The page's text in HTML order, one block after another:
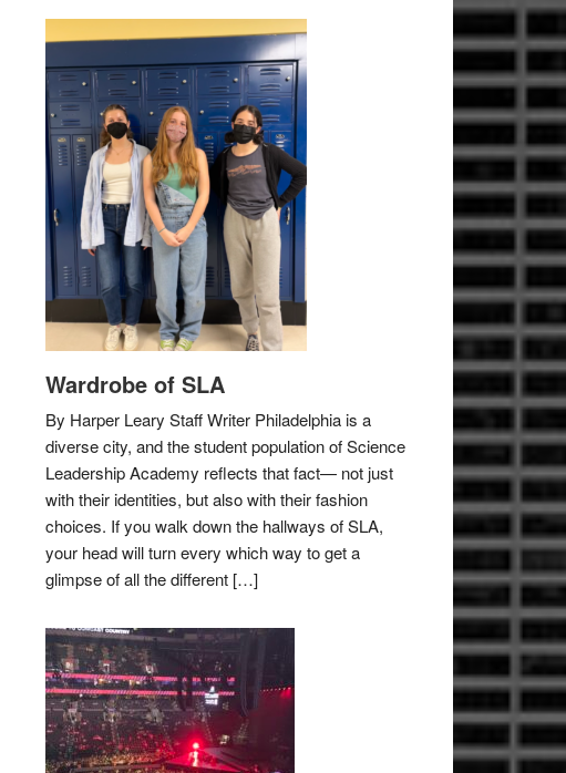
Wardrobe of SLA
By Harper Leary Staff Writer Philadelphia is a
diverse city, and the student population of Science
Leadership Academy reflects that fact— not just
with their identities, but also with their fashion
choices. If you walk down the hallways of SLA,
your head will turn every which way to get a
glimpse of all the different […]